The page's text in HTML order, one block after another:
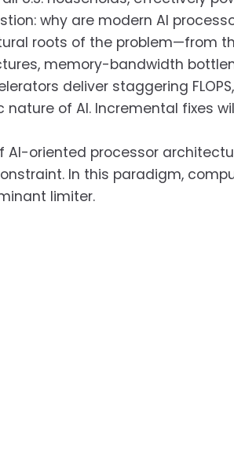
why are modern AI
roots of the problem—from
memory-bandwidth
deliver staggering
of AI. Incremental fixes
AI-oriented processor
In this paradigm,
limiter.